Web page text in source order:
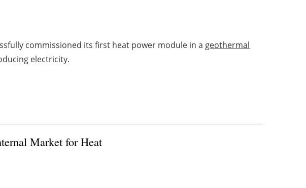
commissioned its first heat power module in a geothermal
electricity.
Market for Heat